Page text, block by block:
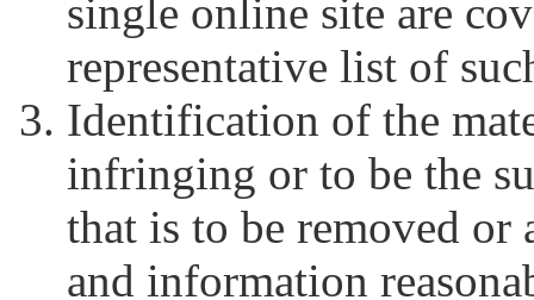
single online site are
representative list of
Identification of the
infringing or to be the
that is to be removed or
and information